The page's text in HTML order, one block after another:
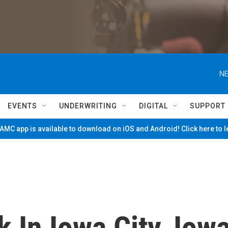
EVENTS UNDERWRITING DIGITAL SUPPORT
app is available to download on iOS and Android! Click here to